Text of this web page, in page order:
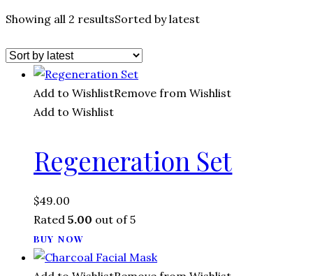
Showing all 2 resultsSorted by latest
Add to WishlistRemove from Wishlist
Add to Wishlist
Regeneration Set
$49.00
Rated 5.00 out of 5
BUY NOW